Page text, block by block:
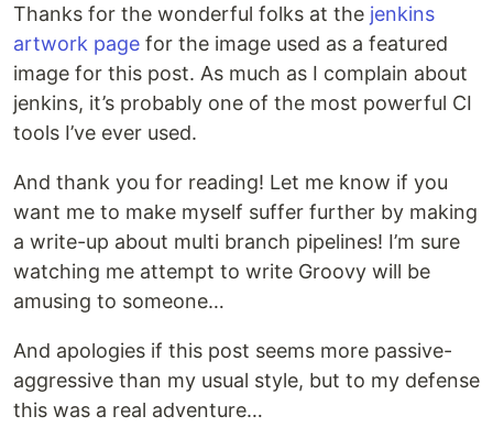
Thanks for the wonderful folks at the jenkins
artwork page for the image used as a featured
image for this post. As much as I complain about
jenkins, it’s probably one of the most powerful CI
tools I’ve ever used.
And thank you for reading! Let me know if you
want me to make myself suffer further by making
a write-up about multi branch pipelines! I’m sure
watching me attempt to write Groovy will be
amusing to someone…
And apologies if this post seems more passive-
aggressive than my usual style, but to my defense
this was a real adventure…